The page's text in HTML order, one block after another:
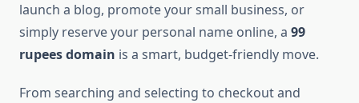
launch a blog, promote your small business, or
simply reserve your personal name online, a 99
rupees domain is a smart, budget-friendly move.
From searching and selecting to checkout and